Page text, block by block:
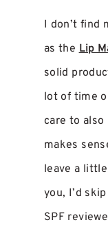
I don’t find
as the Lip
solid
lot of time
care to
makes
leave a
you, I’d
SPF